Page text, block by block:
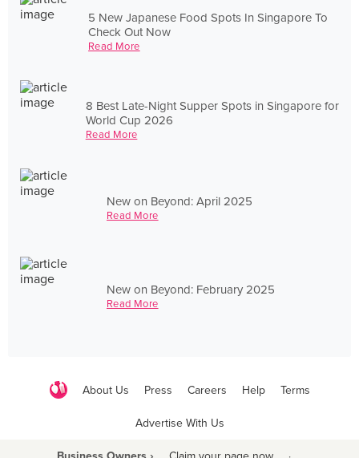
5 New Japanese Food Spots In Singapore To
Check Out Now
Read More
8 Best Late-Night Supper Spots in Singapore for
World Cup 2026
Read More
New on Beyond: April 2025
Read More
New on Beyond: February 2025
Read More
About Us Press Careers Help Terms
Advertise With Us